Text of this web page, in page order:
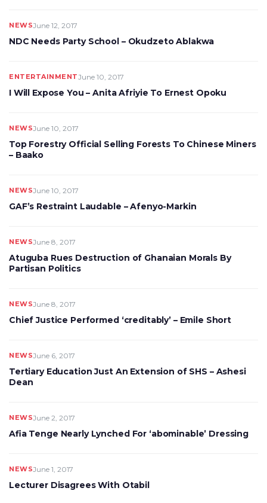
NEWSJune 12, 2017
NDC Needs Party School – Okudzeto Ablakwa
ENTERTAINMENTJune 10, 2017
I Will Expose You – Anita Afriyie To Ernest Opoku
NEWSJune 10, 2017
Top Forestry Official Selling Forests To Chinese Miners
– Baako
NEWSJune 10, 2017
GAF’s Restraint Laudable – Afenyo-Markin
NEWSJune 8, 2017
Atuguba Rues Destruction of Ghanaian Morals By
Partisan Politics
NEWSJune 8, 2017
Chief Justice Performed ‘creditably’ – Emile Short
NEWSJune 6, 2017
Tertiary Education Just An Extension of SHS – Ashesi
Dean
NEWSJune 2, 2017
Afia Tenge Nearly Lynched For ‘abominable’ Dressing
NEWSJune 1, 2017
Lecturer Disagrees With Otabil